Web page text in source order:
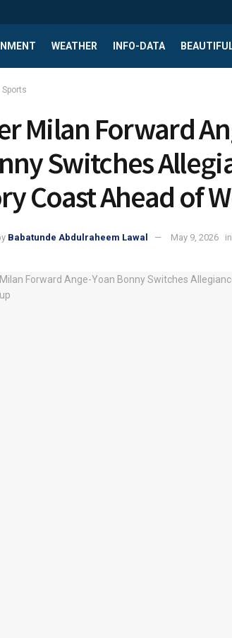
WEATHER INFO-DATA
Sports
Milan Forward
Switches
Coast Ahead of
Babatunde Abdulraheem Lawal May 9, 2026 in